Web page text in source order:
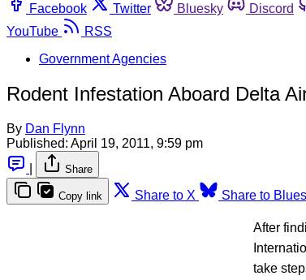
Facebook
Twitter Bluesky Discord
YouTube
RSS
Government Agencies
Rodent Infestation Aboard Delta
By Dan Flynn
Published: April 19, 2011, 9:59 pm
Share
Copy link Share to X Share to
After
take